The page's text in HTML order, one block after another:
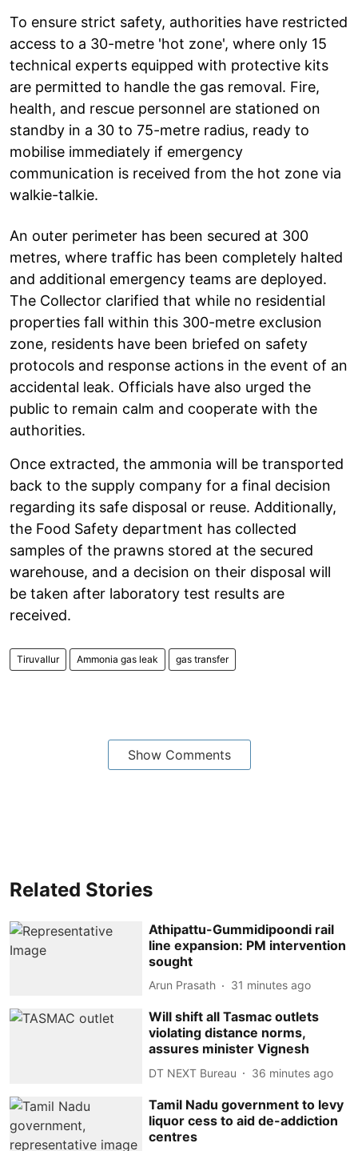
To ensure strict safety, authorities have restricted
access to a 30-metre 'hot zone', where only 15
technical experts equipped with protective kits
are permitted to handle the gas removal. Fire,
health, and rescue personnel are stationed on
standby in a 30 to 75-metre radius, ready to
mobilise immediately if emergency
communication is received from the hot zone via
walkie-talkie.
An outer perimeter has been secured at 300
metres, where traffic has been completely halted
and additional emergency teams are deployed.
The Collector clarified that while no residential
properties fall within this 300-metre exclusion
zone, residents have been briefed on safety
protocols and response actions in the event of an
accidental leak. Officials have also urged the
public to remain calm and cooperate with the
authorities.
Once extracted, the ammonia will be transported
back to the supply company for a final decision
regarding its safe disposal or reuse. Additionally,
the Food Safety department has collected
samples of the prawns stored at the secured
warehouse, and a decision on their disposal will
be taken after laboratory test results are
received.
Tiruvallur Ammonia gas leak gas transfer
Show Comments
Related Stories
Athipattu-Gummidipoondi rail
line expansion: PM intervention
sought
Arun Prasath 31 minutes ago
Will shift all Tasmac outlets
violating distance norms,
assures minister Vignesh
DT NEXT Bureau 36 minutes ago
Tamil Nadu government to levy
liquor cess to aid de-addiction
centres